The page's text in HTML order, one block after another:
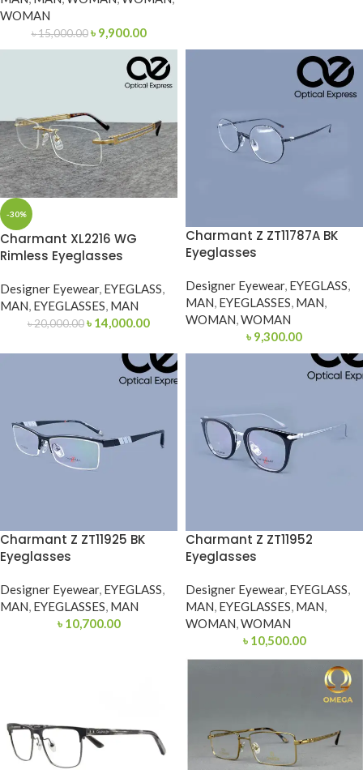
WOMAN
৳15,000.00 ৳ 9,900.00
-30%
Charmant XL2216 WG
Rimless Eyeglasses
Designer Eyewear, EYEGLASS,
MAN, EYEGLASSES, MAN
৳20,000.00৳ 14,000.00
Charmant Z ZT11787A BK
Eyeglasses
Designer Eyewear, EYEGLASS,
MAN, EYEGLASSES, MAN,
WOMAN,WOMAN
৳ 9,300.00
Charmant Z ZT11925 BK
Eyeglasses
Designer Eyewear, EYEGLASS,
MAN, EYEGLASSES, MAN
৳ 10,700.00
Charmant Z ZT11952
Eyeglasses
Designer Eyewear, EYEGLASS,
MAN, EYEGLASSES, MAN,
WOMAN,WOMAN
৳ 10,500.00